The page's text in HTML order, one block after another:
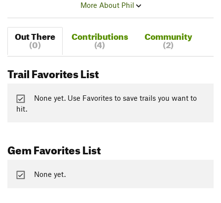
More About Phil
Out There
(0)
Contributions
(4)
Community
(2)
Trail Favorites List
None yet. Use Favorites to save trails you want to
hit.
Gem Favorites List
None yet.